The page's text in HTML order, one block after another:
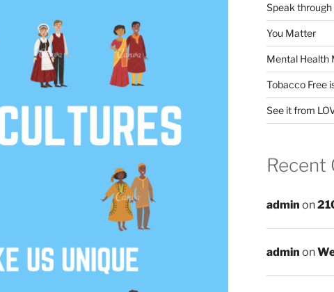
Speak
You Matter
Mental Health
Tobacco Free
See it from
Recent
admin on
admin on